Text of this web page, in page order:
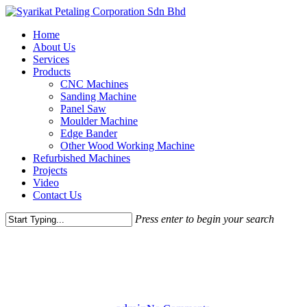
Skip
main
content
Menu
Home
About Us
Services
Products
CNC Machines
Sanding Machine
Panel Saw
Moulder Machine
Edge Bander
Other Wood Working Machine
Refurbished Machines
Projects
Video
Contact Us
Press enter to begin your search